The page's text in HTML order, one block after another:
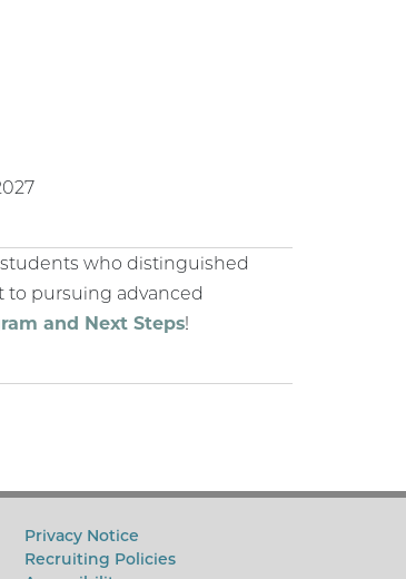
who distinguished
pursuing advanced
and Next Steps!
Privacy Notice
Recruiting Policies